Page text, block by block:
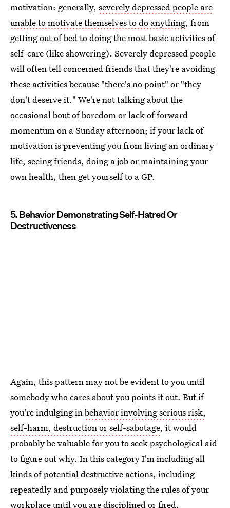
motivation: generally, severely depressed people are
unable to motivate themselves to do anything, from
getting out of bed to doing the most basic activities of
self-care (like showering). Severely depressed people
will often tell concerned friends that they're avoiding
these activities because "there's no point" or "they
don't deserve it." We're not talking about the
occasional bout of boredom or lack of forward
momentum on a Sunday afternoon; if your lack of
motivation is preventing you from living an ordinary
life, seeing friends, doing a job or maintaining your
own health, then get yourself to a GP.
5. Behavior Demonstrating Self-Hatred Or
Destructiveness
Again, this pattern may not be evident to you until
somebody who cares about you points it out. But if
you're indulging inbehavior involving serious risk,
self-harm, destruction or self-sabotage, it would
probably be valuable for you to seek psychological aid
to figure out why. In this category I'm including all
kinds of potential destructive actions, including
repeatedly and purposely violating the rules of your
workplace until you are disciplined or fired,